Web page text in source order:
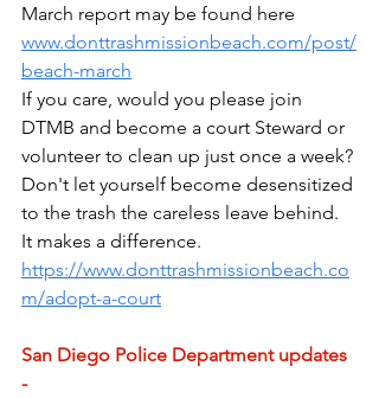
March report may be found here
www.donttrashmissionbeach.com/post/
beach-march
If you care, would you please join
DTMB and become a court Steward or
volunteer to clean up just once a week?
Don't let yourself become desensitized
to the trash the careless leave behind.
It makes a difference.
https://www.donttrashmissionbeach.co
m/adopt-a-court
San Diego Police Department updates
-